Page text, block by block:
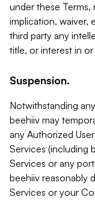
under these Terms,
implication, waiver,
third party any
title, or interest in
Suspension.
Notwithstanding
beehiiv may
any Authorized
Services (including
Services or any
beehiiv reasonably
Services or your